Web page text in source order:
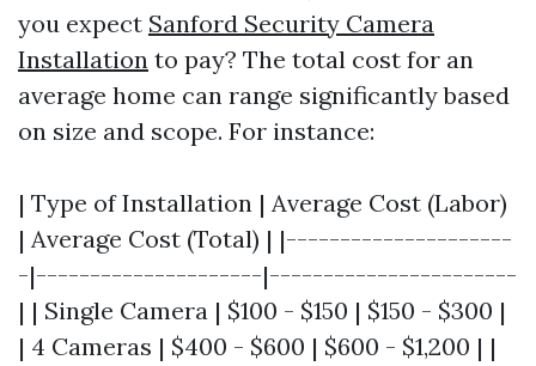
you expect Sanford Security Camera
Installation to pay? The total cost for an
average home can range significantly based
on size and scope. For instance:
| Type of Installation | Average Cost (Labor)
| Average Cost (Total) | |---------------------
-|---------------------|-----------------------
| | Single Camera | $100 - $150 | $150 - $300 |
| 4 Cameras | $400 - $600 | $600 - $1,200 | |